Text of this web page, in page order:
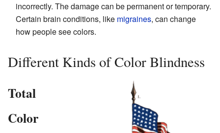
incorrectly. The damage can be permanent or temporary.
Certain brain conditions, like migraines, can change
how people see colors.
Different Kinds of Color Blindness
Total
Color